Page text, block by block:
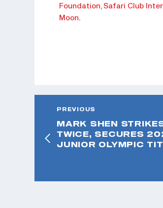
Foundation,Safari Club
Moon.
PREVIOUS
MARK SHEN
TWICE, SECURES
JUNIOR OLYMPIC